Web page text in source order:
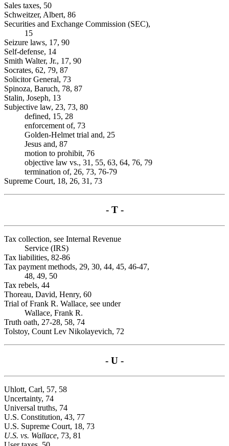
Sales taxes, 50
Schweitzer, Albert, 86
Securities and Exchange Commission (SEC),
15
Seizure laws, 17, 90
Self-defense, 14
Smith Walter, Jr., 17, 90
Socrates, 62, 79, 87
Solicitor General, 73
Spinoza, Baruch, 78, 87
Stalin, Joseph, 13
Subjective law, 23, 73, 80
defined, 15, 28
enforcement of, 73
Golden-Helmet trial and, 25
Jesus and, 87
motion to prohibit, 76
objective law vs., 31, 55, 63, 64, 76, 79
termination of, 26, 73, 76-79
Supreme Court, 18, 26, 31, 73
- T -
Tax collection, see Internal Revenue
Service (IRS)
Tax liabilities, 82-86
Tax payment methods, 29, 30, 44, 45, 46-47,
48, 49, 50
Tax rebels, 44
Thoreau, David, Henry, 60
Trial of Frank R. Wallace, see under
Wallace, Frank R.
Truth oath, 27-28, 58, 74
Tolstoy, Count Lev Nikolayevich, 72
- U -
Uhlott, Carl, 57, 58
Uncertainty, 74
Universal truths, 74
U.S. Constitution, 43, 77
U.S. Supreme Court, 18, 73
U.S. vs. Wallace, 73, 81